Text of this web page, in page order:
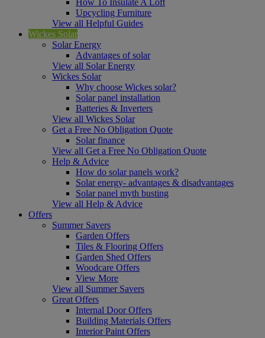
Upcycling Furniture
View all Helpful Guides
Wickes Solar
Solar Energy
Advantages of solar
View all Solar Energy
Wickes Solar
Why choose Wickes solar?
Solar panel installation
Batteries & Inverters
View all Wickes Solar
Get a Free No Obligation Quote
Solar finance
View all Get a Free No Obligation Quote
Help & Advice
How do solar panels work?
Solar energy- advantages & disadvantages
Solar panel myth busting
View all Help & Advice
Offers
Summer Savers
Garden Offers
Tiles & Flooring Offers
Garden Shed Offers
Woodcare Offers
View More
View all Summer Savers
Great Offers
Internal Door Offers
Building Materials Offers
Interior Paint Offers